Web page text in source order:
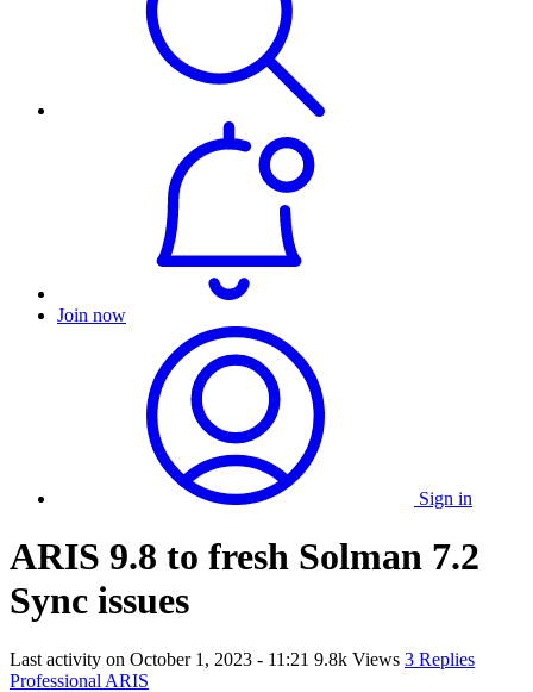
Join now
Sign in
ARIS 9.8 to fresh Solman 7.2
Sync issues
Last activity on October 1, 2023 - 11:21 9.8k Views 3 Replies
Professional ARIS